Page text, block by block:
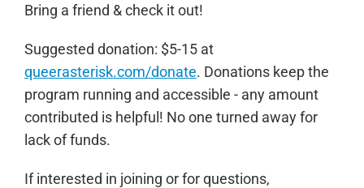
Bring a friend & check it out!
Suggested donation: $5-15 at
queerasterisk.com/donate. Donations keep the
program running and accessible - any amount
contributed is helpful! No one turned away for
lack of funds.
If interested in joining or for questions,